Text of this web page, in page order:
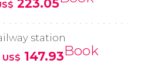
223.05
station
US$ 147.93Book